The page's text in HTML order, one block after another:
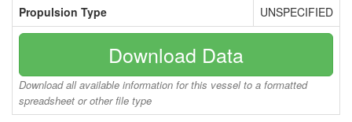
Propulsion Type UNSPECIFIED
Download Data
Download all available information for this vessel to a formatted
spreadsheet or other file type